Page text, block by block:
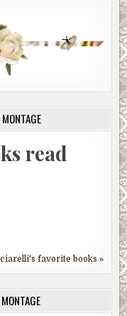
read
favorite books »